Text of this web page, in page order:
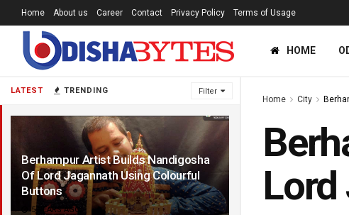
LATEST TRENDING Filter
Berhampur Artist Builds Nandigosha
Of Lord Jagannath Using Colourful
Buttons
5 YEARS AGO
Home About us Career Contact Privacy Policy Terms of Usage
HOME
Home City